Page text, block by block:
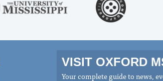
VISIT OXFORD
Your complete guide to news,